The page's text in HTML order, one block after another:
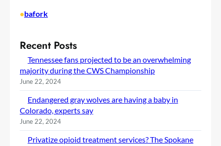
•bafork
Recent Posts
Tennessee fans projected to be an overwhelming
majority during the CWS Championship
June 22, 2024
Endangered gray wolves are having a baby in
Colorado, experts say
June 22, 2024
Privatize opioid treatment services? The Spokane